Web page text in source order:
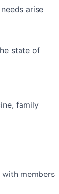
arise
state of
family
members